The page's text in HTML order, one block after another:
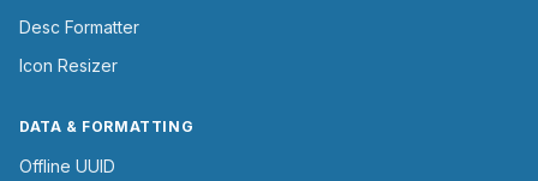
Desc Formatter
Icon Resizer
DATA & FORMATTING
Offline UUID